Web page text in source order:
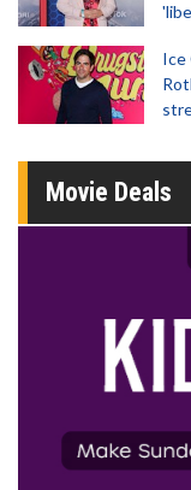
Ice
Movie Deals